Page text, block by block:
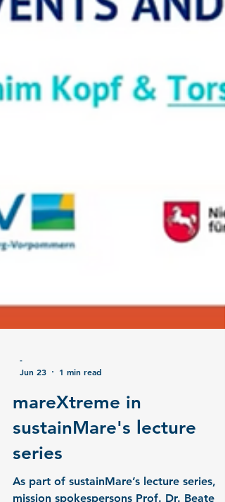
Jun 23
1 min read
mareXtreme in
sustainMare's lecture
series